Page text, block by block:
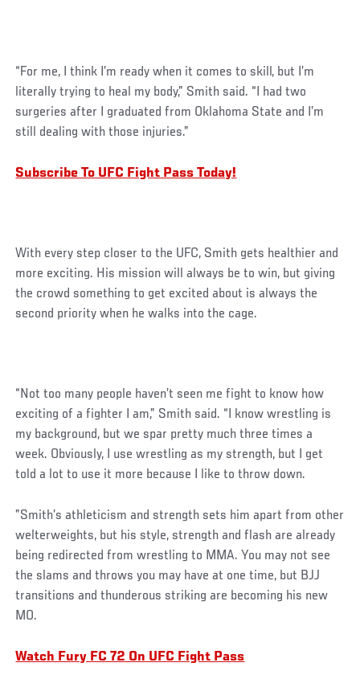
“For me, I think I’m ready when it comes to skill, but I’m
literally trying to heal my body,” Smith said. “I had two
surgeries after I graduated from Oklahoma State and I’m
still dealing with those injuries.”
Subscribe To UFC Fight Pass Today!
With every step closer to the UFC, Smith gets healthier and
more exciting. His mission will always be to win, but giving
the crowd something to get excited about is always the
second priority when he walks into the cage.
“Not too many people haven’t seen me fight to know how
exciting of a fighter I am,” Smith said. “I know wrestling is
my background, but we spar pretty much three times a
week. Obviously, I use wrestling as my strength, but I get
told a lot to use it more because I like to throw down.
”Smith’s athleticism and strength sets him apart from other
welterweights, but his style, strength and flash are already
being redirected from wrestling to MMA. You may not see
the slams and throws you may have at one time, but BJJ
transitions and thunderous striking are becoming his new
MO.
Watch Fury FC 72 On UFC Fight Pass